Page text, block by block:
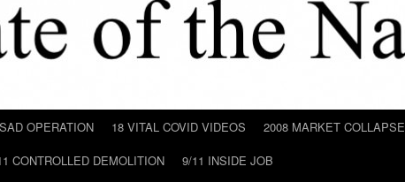
OPERATION 18 VITAL COVID VIDEOS 2008 MARKET COLLAPSE
CONTROLLED DEMOLITION
9/11 INSIDE JOB